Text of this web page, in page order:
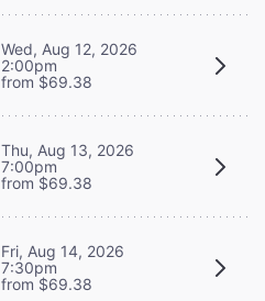
Wed, Aug 12, 2026
2:00pm
from $69.38
Thu, Aug 13, 2026
7:00pm
from $69.38
Fri, Aug 14, 2026
7:30pm
from $69.38